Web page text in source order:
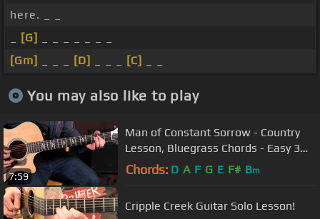
here. _ _
[G]
[Gm]
[D] [C]
You may also like to play
7:59
Man of Constant Sorrow - Country
Lesson, Bluegrass Chords - Easy 3
Chord Songs
Chords: D A F G E F# Bm
Cripple Creek Guitar Solo Lesson!